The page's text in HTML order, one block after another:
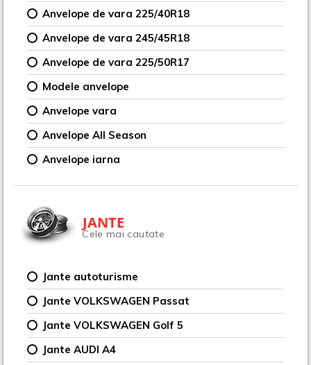
Anvelope de vara 225/40R18
Anvelope de vara 245/45R18
Anvelope de vara 225/50R17
Modele anvelope
Anvelope vara
Anvelope All Season
Anvelope iarna
JANTE
Cele mai cautate
Jante autoturisme
Jante VOLKSWAGEN Passat
Jante VOLKSWAGEN Golf 5
Jante AUDI A4